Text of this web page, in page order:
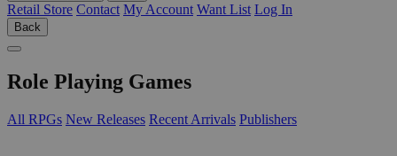
Retail Store Contact My Account Want List Log In
Back
Role Playing Games
All RPGs New Releases Recent Arrivals Publishers